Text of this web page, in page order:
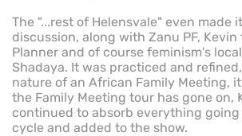
The "...rest of Helensvale" even made
discussion, along with Zanu PF, Kevin
Planner and of course feminism's
Shadaya. It was practiced and
nature of an African Family Meeting,
the Family Meeting tour has gone on,
continued to absorb everything
cycle and added to the show.